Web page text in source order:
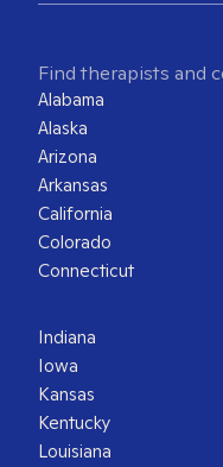
Find therapists and
Alabama
Alaska
Arizona
Arkansas
California
Colorado
Connecticut
Indiana
Iowa
Kansas
Kentucky
Louisiana